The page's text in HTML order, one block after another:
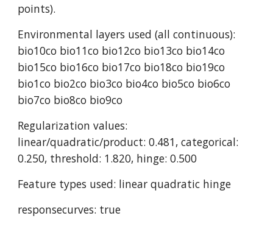
points).
Environmental layers used (all continuous):
bio10co bio11co bio12co bio13co bio14co
bio15co bio16co bio17co bio18co bio19co
bio1co bio2co bio3co bio4co bio5co bio6co
bio7co bio8co bio9co
Regularization values:
linear/quadratic/product: 0.481, categorical:
0.250, threshold: 1.820, hinge: 0.500
Feature types used: linear quadratic hinge
responsecurves: true